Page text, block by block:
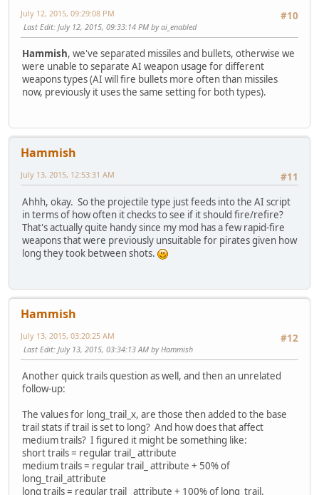
#10
July 12, 2015, 09:29:08 PM
Last Edit: July 12, 2015, 09:33:14 PM by ai_enabled
Hammish, we've separated missiles and bullets, otherwise we
were unable to separate AI weapon usage for different
weapons types (AI will fire bullets more often than missiles
now, previously it uses the same setting for both types).
Hammish
#11
July 13, 2015, 12:53:31 AM
Ahhh, okay. So the projectile type just feeds into the AI script
in terms of how often it checks to see if it should fire/refire?
That's actually quite handy since my mod has a few rapid-fire
weapons that were previously unsuitable for pirates given how
long they took between shots.
Hammish
#12
July 13, 2015, 03:20:25 AM
Last Edit: July 13, 2015, 03:34:13 AM by Hammish
Another quick trails question as well, and then an unrelated
follow-up:
The values for long_trail_x, are those then added to the base
trail stats if trail is set to long? And how does that affect
medium trails? I figured it might be something like:
short trails = regular trail_ attribute
medium trails = regular trail_ attribute + 50% of
long_trail_attribute
long trails = regular trail_ attribute + 100% of long_trail.